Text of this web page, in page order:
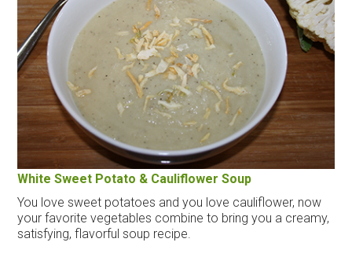
White Sweet Potato & Cauliflower Soup
You love sweet potatoes and you love cauliflower, now
your favorite vegetables combine to bring you a creamy,
satisfying, flavorful soup recipe.